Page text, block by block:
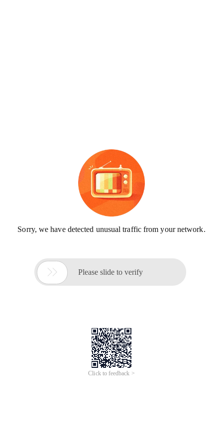
Sorry, we have detected unusual traffic from your network.
 Please slide to verify
Click to feedback >